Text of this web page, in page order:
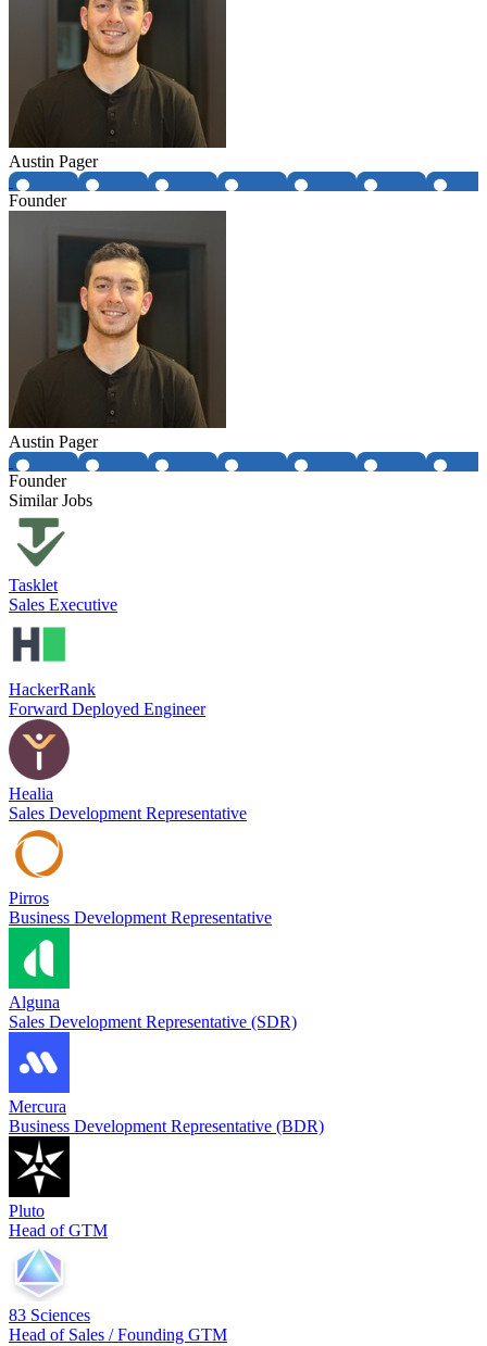
Austin Pager
Founder
Austin Pager
Founder
Similar Jobs
Tasklet
Sales Executive
HackerRank
Forward Deployed Engineer
Healia
Sales Development Representative
Pirros
Business Development Representative
Alguna
Sales Development Representative (SDR)
Mercura
Business Development Representative (BDR)
Pluto
Head of GTM
83 Sciences
Head of Sales / Founding GTM